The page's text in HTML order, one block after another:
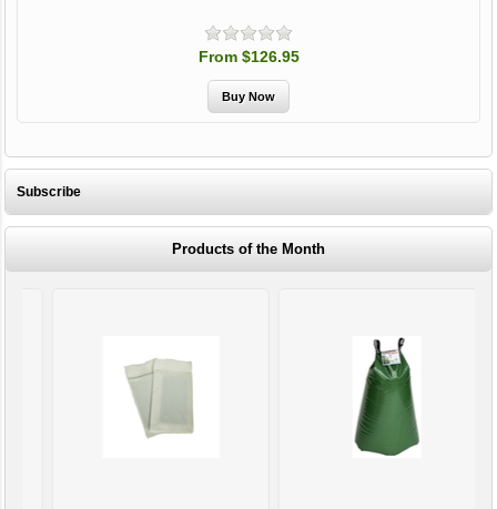
From $126.95
Subscribe
Products of the Month